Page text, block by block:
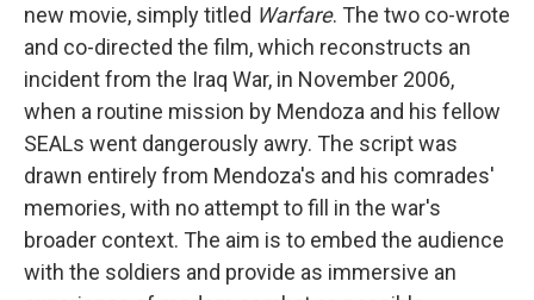
new movie, simply titled Warfare. The two co-wrote
and co-directed the film, which reconstructs an
incident from the Iraq War, in November 2006,
when a routine mission by Mendoza and his fellow
SEALs went dangerously awry. The script was
drawn entirely from Mendoza's and his comrades'
memories, with no attempt to fill in the war's
broader context. The aim is to embed the audience
with the soldiers and provide as immersive an